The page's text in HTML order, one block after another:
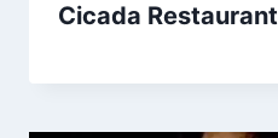
Cicada Restaurant